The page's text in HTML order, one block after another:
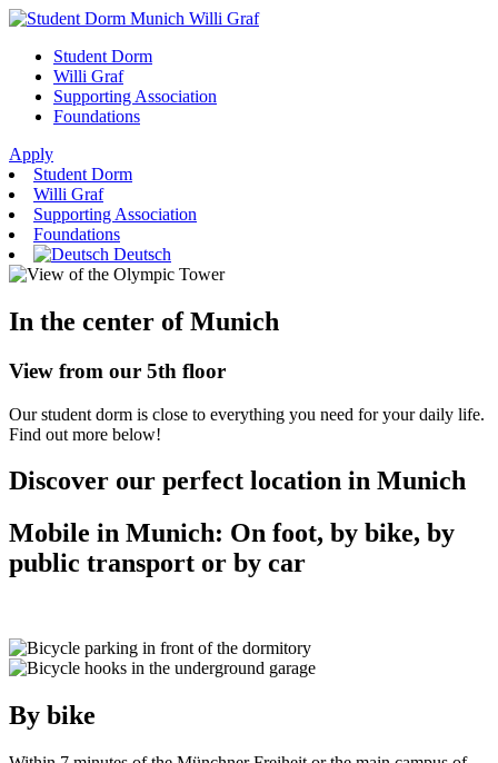
Student Dorm
Willi Graf
Supporting Association
Foundations
Apply
Student Dorm
Willi Graf
Supporting Association
Foundations
Deutsch
In the center of Munich
View from our 5th floor
Our student dorm is close to everything you need for your daily life.
Find out more below!
Discover our perfect location in Munich
Mobile in Munich: On foot, by bike, by
public transport or by car
By bike